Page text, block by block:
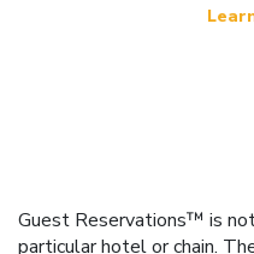
Guest Reservations™ is
particular hotel or chain.